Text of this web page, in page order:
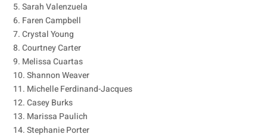
5. Sarah Valenzuela
6. Faren Campbell
7. Crystal Young
8. Courtney Carter
9. Melissa Cuartas
10. Shannon Weaver
11. Michelle Ferdinand-Jacques
12. Casey Burks
13. Marissa Paulich
14. Stephanie Porter